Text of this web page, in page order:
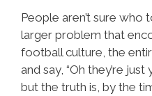
People aren’t sure who
larger problem that
football culture, the
and say, “Oh they’re
but the truth is, by the